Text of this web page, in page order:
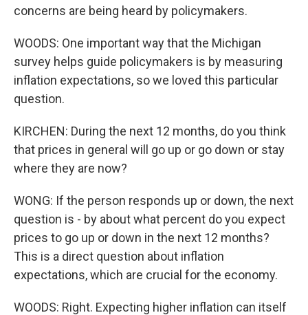
concerns are being heard by policymakers.
WOODS: One important way that the Michigan
survey helps guide policymakers is by measuring
inflation expectations, so we loved this particular
question.
KIRCHEN: During the next 12 months, do you think
that prices in general will go up or go down or stay
where they are now?
WONG: If the person responds up or down, the next
question is - by about what percent do you expect
prices to go up or down in the next 12 months?
This is a direct question about inflation
expectations, which are crucial for the economy.
WOODS: Right. Expecting higher inflation can itself